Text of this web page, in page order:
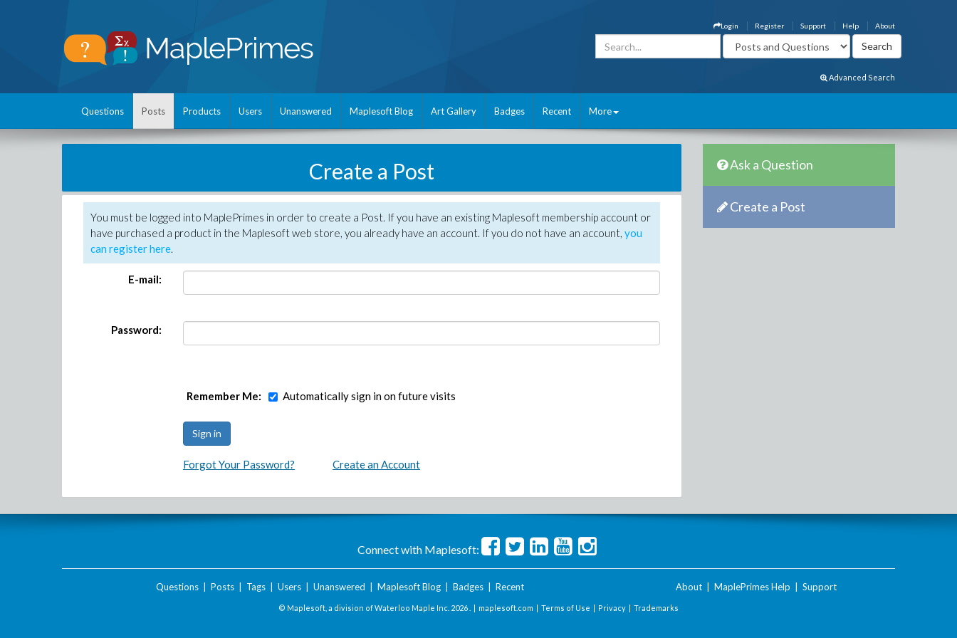
About
Help
Support
Register
Login
Advanced Search
Questions Posts Products Users Unanswered Maplesoft Blog Art Gallery Badges Recent More
Create a Post
You must be logged into MaplePrimes in order to create a Post. If you have an existing Maplesoft membership account or
have purchased a product in the Maplesoft web store, you already have an account. If you do not have an account, you
can register here.
E-mail:
Password:
Remember Me: Automatically sign in on future visits
Forgot Your Password? Create an Account
Ask a Question
Create a Post
Connect with Maplesoft:
Questions| Posts| Tags| Users| Unanswered Maplesoft Blog| Badges| Recent About MaplePrimes Help Support
© Maplesoft, a division of Waterloo Maple Inc. 2026 . | maplesoft.com | Terms of Use | Privacy | Trademarks